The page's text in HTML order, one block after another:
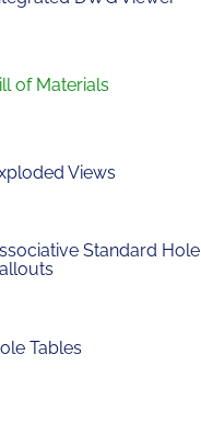
of Materials
Views
Standard Hole
Tables